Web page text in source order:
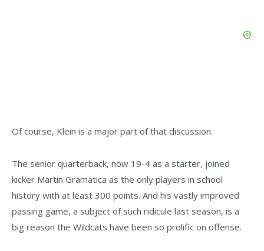
Of course, Klein is a major part of that discussion.
The senior quarterback, now 19-4 as a starter, joined
kicker Martin Gramatica as the only players in school
history with at least 300 points. And his vastly improved
passing game, a subject of such ridicule last season, is a
big reason the Wildcats have been so prolific on offense.